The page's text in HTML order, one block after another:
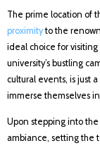
The prime location of
proximityto the
ideal choice for
university’s bustling
cultural events, is just
immerse themselves
Upon stepping into
ambiance, setting the